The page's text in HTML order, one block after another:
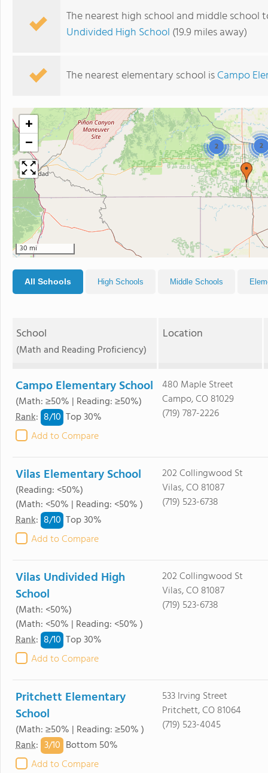
The nearest high school and middle school
Undivided High School (19.9 miles away)
The nearest elementary school isCampo
2 2
+
−
30 mi
All Schools High Schools Middle Schools
School
(Math and Reading Proficiency)
Location
Campo Elementary School
(Math: ≥50% | Reading: ≥50%)
Rank: 8/10 Top 30%
Add to Compare
480 Maple Street
Campo, CO 81029
(719) 787-2226
Vilas Elementary School
(Reading: <50%)
(Math: <50% | Reading: <50% )
Rank: 8/10 Top 30%
Add to Compare
202 Collingwood St
Vilas, CO 81087
(719) 523-6738
Vilas Undivided High
School
(Math: <50%)
(Math: <50% | Reading: <50% )
Rank: 8/10 Top 30%
Add to Compare
202 Collingwood St
Vilas, CO 81087
(719) 523-6738
Pritchett Elementary
School
(Math: ≥50% | Reading: ≥50% )
Rank: 3/10 Bottom 50%
Add to Compare
533 Irving Street
Pritchett, CO 81064
(719) 523-4045